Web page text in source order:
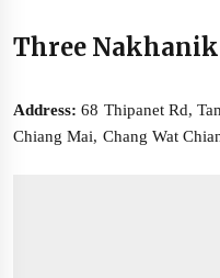
Three
Address: 68 Thipanet Rd,
Chiang Mai, Chang Wat